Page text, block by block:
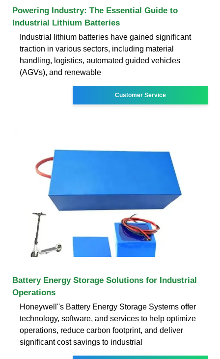
Powering Industry: The Essential Guide to
Industrial Lithium Batteries
Industrial lithium batteries have gained significant
traction in various sectors, including material
handling, logistics, automated guided vehicles
(AGVs), and renewable
Customer Service
Battery Energy Storage Solutions for Industrial
Operations
Honeywell''s Battery Energy Storage Systems offer
technology, software, and services to help optimize
operations, reduce carbon footprint, and deliver
significant cost savings to industrial